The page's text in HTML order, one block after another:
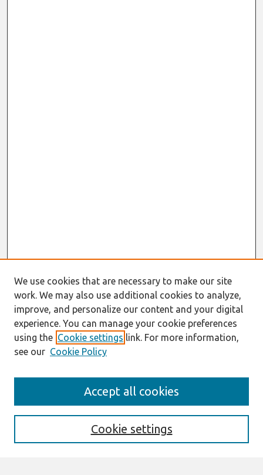
Search
Enter search terms:
We use cookies that are necessary to make our site
work. We may also use additional cookies to analyze,
improve, and personalize our content and your digital
experience. You can manage your cookie preferences
using the Cookie settings link. For more information,
see our Cookie Policy
Cookie settings
Accept all cookies